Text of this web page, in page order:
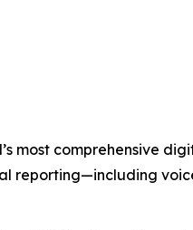
most comprehensive
reporting—including